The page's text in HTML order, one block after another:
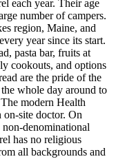
each year. Their age
number of campers.
region, Maine, and
year since its start.
pasta bar, fruits at
cookouts, and options
are the pride of the
whole day around to
modern Health
on-site doctor. On
denominational
has no religious
all backgrounds and